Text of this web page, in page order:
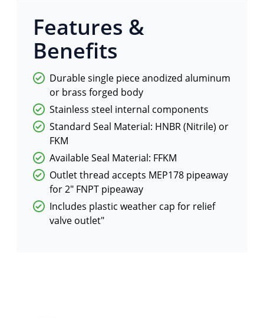
Features &
Benefits
Durable single piece anodized aluminum
or brass forged body
Stainless steel internal components
Standard Seal Material: HNBR (Nitrile) or
FKM
Available Seal Material: FFKM
Outlet thread accepts MEP178 pipeaway
for 2″ FNPT pipeaway
Includes plastic weather cap for relief
valve outlet"